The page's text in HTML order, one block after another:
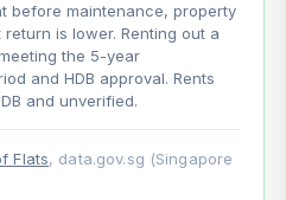
(SLA leasehold model) for
growth rate for
is non-linear and accelerates
Past growth does not
Not financial advice.
before maintenance, property
is lower. Renting out a
the 5-year
and HDB approval. Rents
and unverified.
Flats, data.gov.sg (Singapore